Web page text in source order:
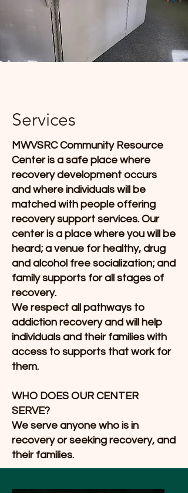
Services
MWVSRC Community Resource
Center is a safe place where
recovery development occurs
and where individuals will be
matched with people offering
recovery support services. Our
center is a place where you will be
heard; a venue for healthy, drug
and alcohol free socialization; and
family supports for all stages of
recovery.
We respect all pathways to
addiction recovery and will help
individuals and their families with
access to supports that work for
them.
WHO DOES OUR CENTER
SERVE?
We serve anyone who is in
recovery or seeking recovery, and
their families.